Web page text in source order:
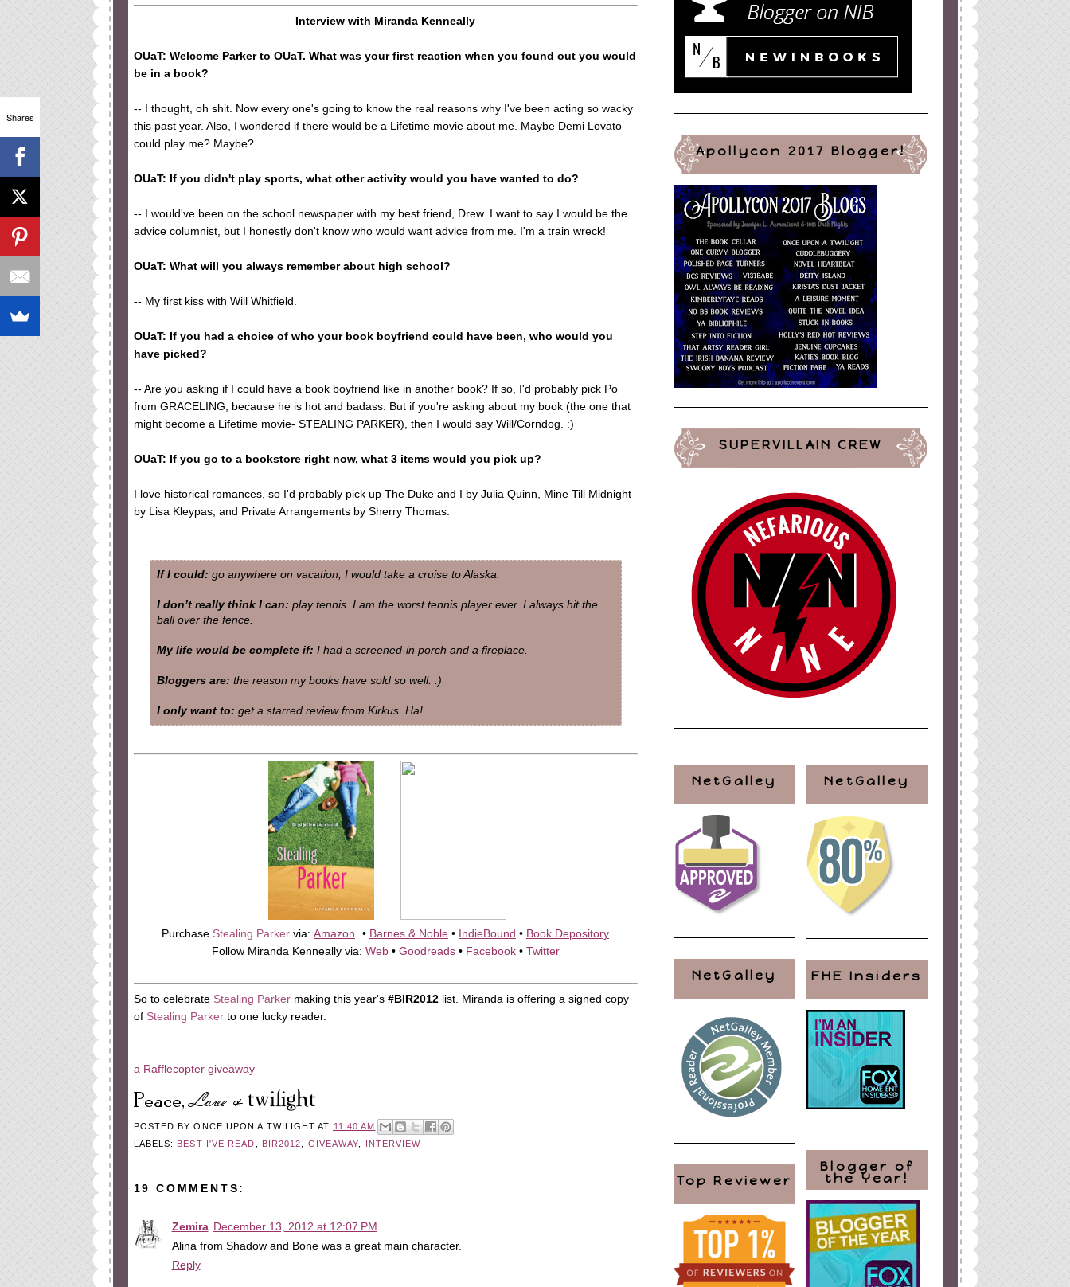
Interview with Miranda Kenneally
OUaT: Welcome Parker to OUaT. What was your first reaction when you found out you would
be in a book?
-- I thought, oh shit. Now every one's going to know the real reasons why I've been acting so wacky
this past year. Also, I wondered if there would be a Lifetime movie about me. Maybe Demi Lovato
could play me? Maybe?
OUaT: If you didn't play sports, what other activity would you have wanted to do?
-- I would've been on the school newspaper with my best friend, Drew. I want to say I would be the
advice columnist, but I honestly don't know who would want advice from me. I'm a train wreck!
OUaT: What will you always remember about high school?
-- My first kiss with Will Whitfield.
OUaT: If you had a choice of who your book boyfriend could have been, who would you
have picked?
-- Are you asking if I could have a book boyfriend like in another book? If so, I'd probably pick Po
from GRACELING, because he is hot and badass. But if you're asking about my book (the one that
might become a Lifetime movie- STEALING PARKER), then I would say Will/Corndog. :)
OUaT: If you go to a bookstore right now, what 3 items would you pick up?
I love historical romances, so I'd probably pick up The Duke and I by Julia Quinn, Mine Till Midnight
by Lisa Kleypas, and Private Arrangements by Sherry Thomas.
If I could: go anywhere on vacation, I would take a cruise to Alaska.
I don’t really think I can: play tennis. I am the worst tennis player ever. I always hit the
ball over the fence.
My life would be complete if: I had a screened-in porch and a fireplace.
Bloggers are: the reason my books have sold so well. :)
I only want to: get a starred review from Kirkus. Ha!
Purchase Stealing Parker via: Amazon • Barnes & Noble • IndieBound • Book Depository
Follow Miranda Kenneally via: Web• Goodreads• Facebook• Twitter
So to celebrate Stealing Parkermaking this year's #BIR2012list. Miranda is offering a signed copy
of Stealing Parkerto one lucky reader.
a Rafflecopter giveaway
POSTED BYONCE UPON A TWILIGHT AT 11:40 AM
LABELS: BEST I'VE READ BIR2012 GIVEAWAY INTERVIEW
19 COMMENTS:
Zemira December 13, 2012 at 12:07 PM
Alina from Shadow and Bone was a great main character.
Reply
Apollycon 2017 Blogger!
SUPERVILLAIN CREW
NetGalley
NetGalley
Top Reviewer
NetGalley
FHE Insiders
Blogger of
the Year!
Shares